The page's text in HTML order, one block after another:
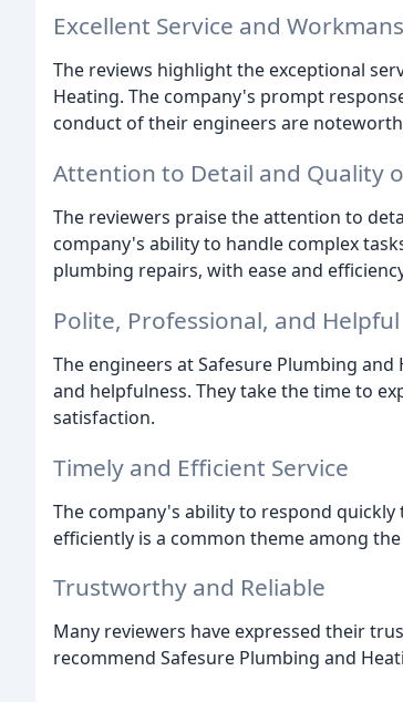
Excellent Service and
The reviews highlight the exceptional
Heating. The company's prompt
conduct of their engineers are
Attention to Detail and Quality
The reviewers praise the attention to
company's ability to handle complex
plumbing repairs, with ease and
Polite, Professional, and
The engineers at Safesure Plumbing
and helpfulness. They take the time to
satisfaction.
Timely and Efficient Service
The company's ability to respond
efficiently is a common theme among
Trustworthy and Reliable
Many reviewers have expressed their
recommend Safesure Plumbing and